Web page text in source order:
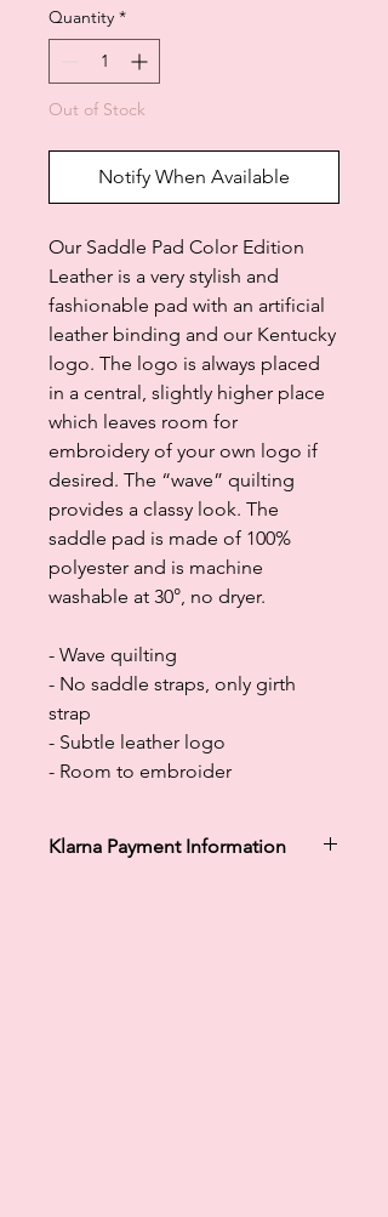
Quantity *
Out of Stock
Notify When Available
Our Saddle Pad Color Edition
Leather is a very stylish and
fashionable pad with an artificial
leather binding and our Kentucky
logo. The logo is always placed
in a central, slightly higher place
which leaves room for
embroidery of your own logo if
desired. The “wave” quilting
provides a classy look. The
saddle pad is made of 100%
polyester and is machine
washable at 30°, no dryer.
- Wave quilting
- No saddle straps, only girth
strap
- Subtle leather logo
- Room to embroider
Klarna Payment Information